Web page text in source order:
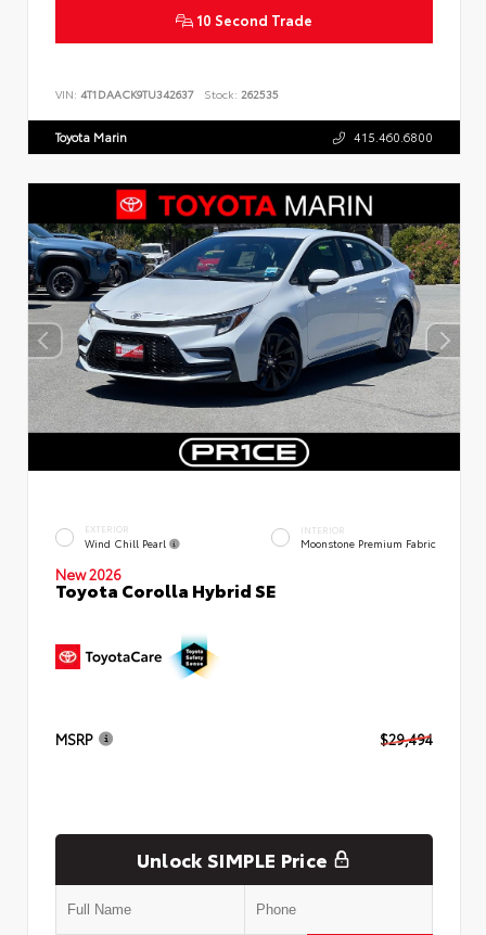
10 Second Trade
VIN: 4T1DAACK9TU342637 Stock: 262535
Toyota Marin 415.460.6800
EXTERIOR
Wind Chill Pearl
INTERIOR
Moonstone Premium Fabric
New 2026
Toyota Corolla Hybrid SE
MSRP $29,494
Unlock SIMPLE Price